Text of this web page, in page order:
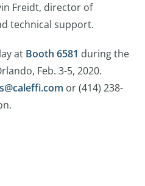
Freidt, director of
technical support.
at Booth 6581 during the
Feb. 3-5, 2020.
or (414) 238-